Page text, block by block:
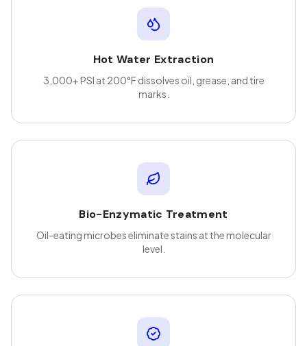
Hot Water Extraction
3,000+ PSI at 200°F dissolves oil, grease, and tire
marks.
Bio-Enzymatic Treatment
Oil-eating microbes eliminate stains at the molecular
level.